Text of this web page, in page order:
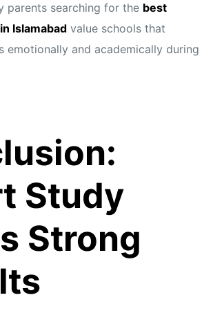
parents searching for the best
Islamabad value schools that
emotionally and academically during
Study
Strong